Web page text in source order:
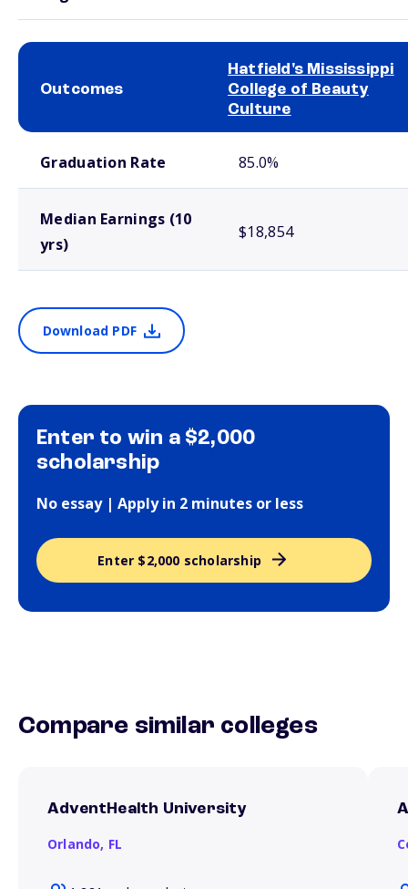
Outcomes
Hatfield's Mississippi
College of Beauty
Culture
Graduation Rate 85.0%
Median Earnings (10
yrs)
$18,854
Download PDF
Enter to win a $2,000
scholarship
No essay | Apply in 2 minutes or less
Enter $2,000 scholarship
Compare similar colleges
AdventHealth University
Orlando, FL